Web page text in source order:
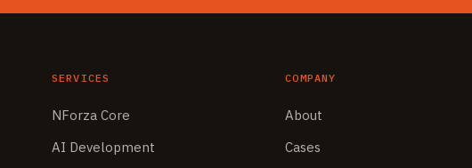
SERVICES
NForza Core
AI Development
COMPANY
About
Cases